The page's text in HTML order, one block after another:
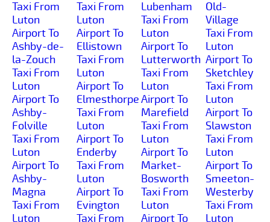
Taxi From
Luton
Airport To
Ashby-de-
la-Zouch
Taxi From
Luton
Airport To
Ashby-
Folville
Taxi From
Luton
Airport To
Ashby-
Magna
Taxi From
Luton
Taxi From
Luton
Airport To
Ellistown
Taxi From
Luton
Airport To
Elmesthorpe
Taxi From
Luton
Airport To
Enderby
Taxi From
Luton
Airport To
Evington
Taxi From
Lubenham
Taxi From
Luton
Airport To
Lutterworth
Taxi From
Luton
Airport To
Marefield
Taxi From
Luton
Airport To
Market-
Bosworth
Taxi From
Luton
Airport To
Old-
Village
Taxi From
Luton
Airport To
Sketchley
Taxi From
Luton
Airport To
Slawston
Taxi From
Luton
Airport To
Smeeton-
Westerby
Taxi From
Luton